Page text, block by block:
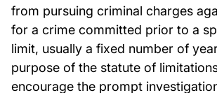
from pursuing criminal charges
for a crime committed prior to a
limit, usually a fixed number of
purpose of the statute of
encourage the prompt